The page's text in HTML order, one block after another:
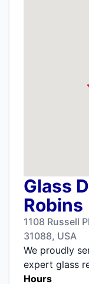
Glass
Robins
1108 Russell
31088, USA
We proudly
expert glass
Hours